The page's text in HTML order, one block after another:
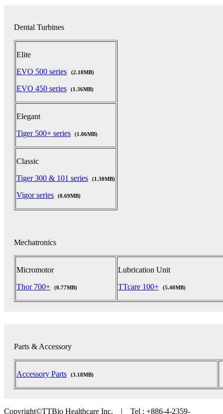
Dental Turbines
Elite
EVO 500 series (2.18MB)
EVO 450 series (1.36MB)
Elegant
Tiger 500+ series
(1.06MB)
Classic
Tiger 300 & 101 series
(1.30MB)
Vigor series (0.69MB)
Mechatronics
Micromotor
Thor 700+
(0.77MB)
Lubrication Unit
TTcare 100+
(5.40MB)
Parts & Accessory
Accessory Parts (3.18MB)
Copyright©TTBio Healthcare Inc. | Tel : +886-4-2359-